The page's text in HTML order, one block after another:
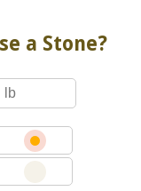
a Stone?